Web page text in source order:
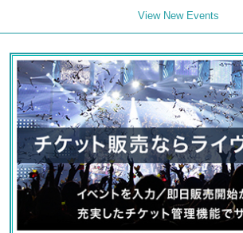
View New Events